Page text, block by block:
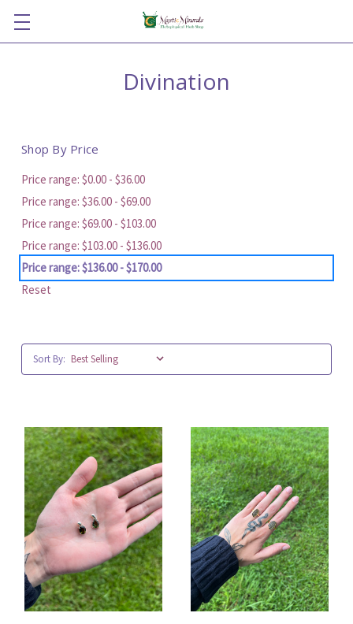
Divination
Shop By Price
Price range: $0.00 - $36.00
Price range: $36.00 - $69.00
Price range: $69.00 - $103.00
Price range: $103.00 - $136.00
Price range: $136.00 - $170.00
Reset
Sort By: